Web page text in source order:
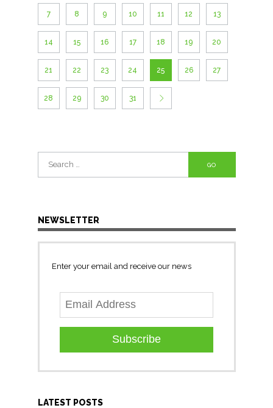
7 8 9 10 11 12 13
14 15 16 17 18 19 20
21 22 23 24 25 26 27
28 29 30 31
Search
for:
NEWSLETTER
Enter your email and receive our news
Subscribe
LATEST POSTS